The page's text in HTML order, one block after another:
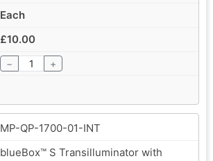
Each
£10.00
− +
MP-QP-1700-01-INT
blueBox™ S Transilluminator with